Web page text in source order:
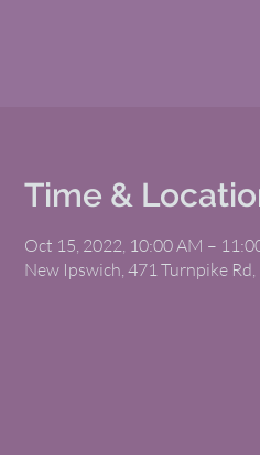
Time &
Oct 15, 2022, 10:00 AM –
New Ipswich, 471 Turnpike